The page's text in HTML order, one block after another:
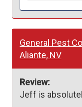
General Pest
Aliante, NV
Review:
Jeff is